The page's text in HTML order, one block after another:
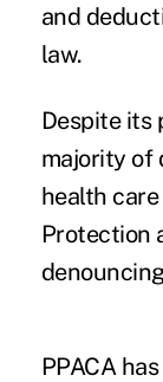
and
law.
Despite its
majority of
health
Protection
PPACA